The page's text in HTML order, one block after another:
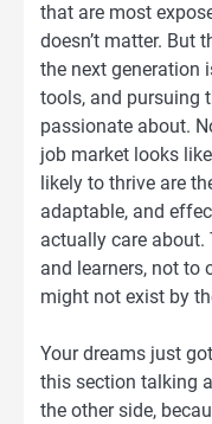
that are most
doesn’t matter. But
the next generation
tools, and pursuing
passionate about.
job market looks
likely to thrive are
adaptable, and
actually care about.
and learners, not to
might not exist by
Your dreams just
this section talking
the other side,